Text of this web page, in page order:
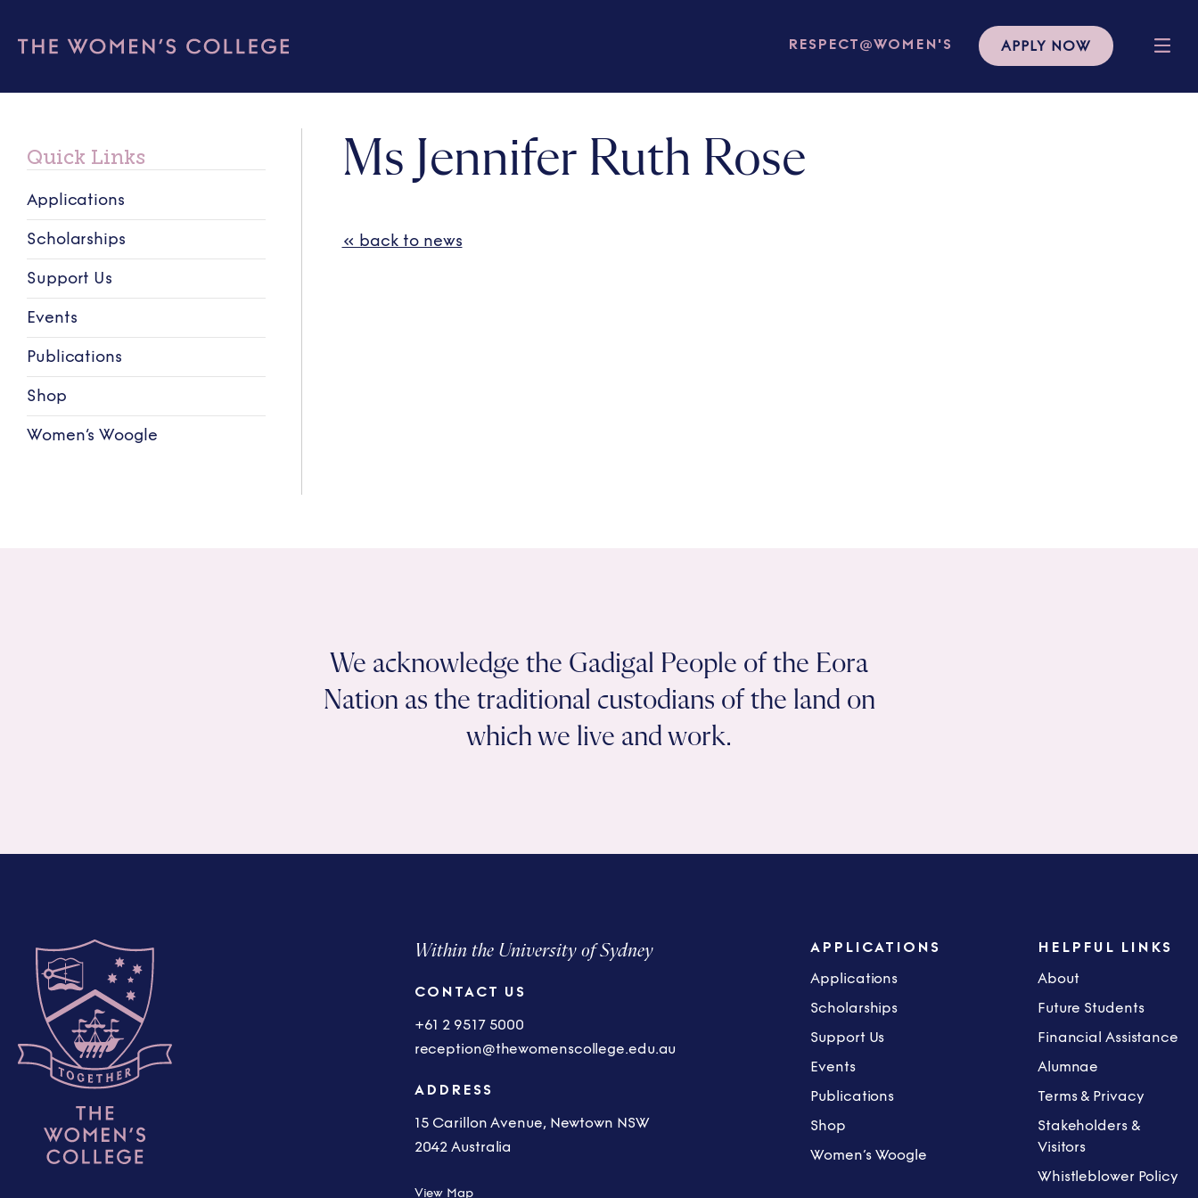
RESPECT@WOMEN'S APPLY NOW
Ms Jennifer Ruth Rose
« back to news
Quick Links
Applications
Scholarships
Support Us
Events
Publications
Shop
Women’s Woogle
We acknowledge the Gadigal People of the Eora
Nation as the traditional custodians of the land on
which we live and work.
Within the University of Sydney
CONTACT US
+61 2 9517 5000
reception@thewomenscollege.edu.au
ADDRESS
15 Carillon Avenue, Newtown NSW
2042 Australia
View Map
APPLICATIONS
Applications
Scholarships
Support Us
Events
Publications
Shop
Women’s Woogle
HELPFUL LINKS
About
Future Students
Financial Assistance
Alumnae
Terms & Privacy
Stakeholders &
Visitors
Whistleblower Policy